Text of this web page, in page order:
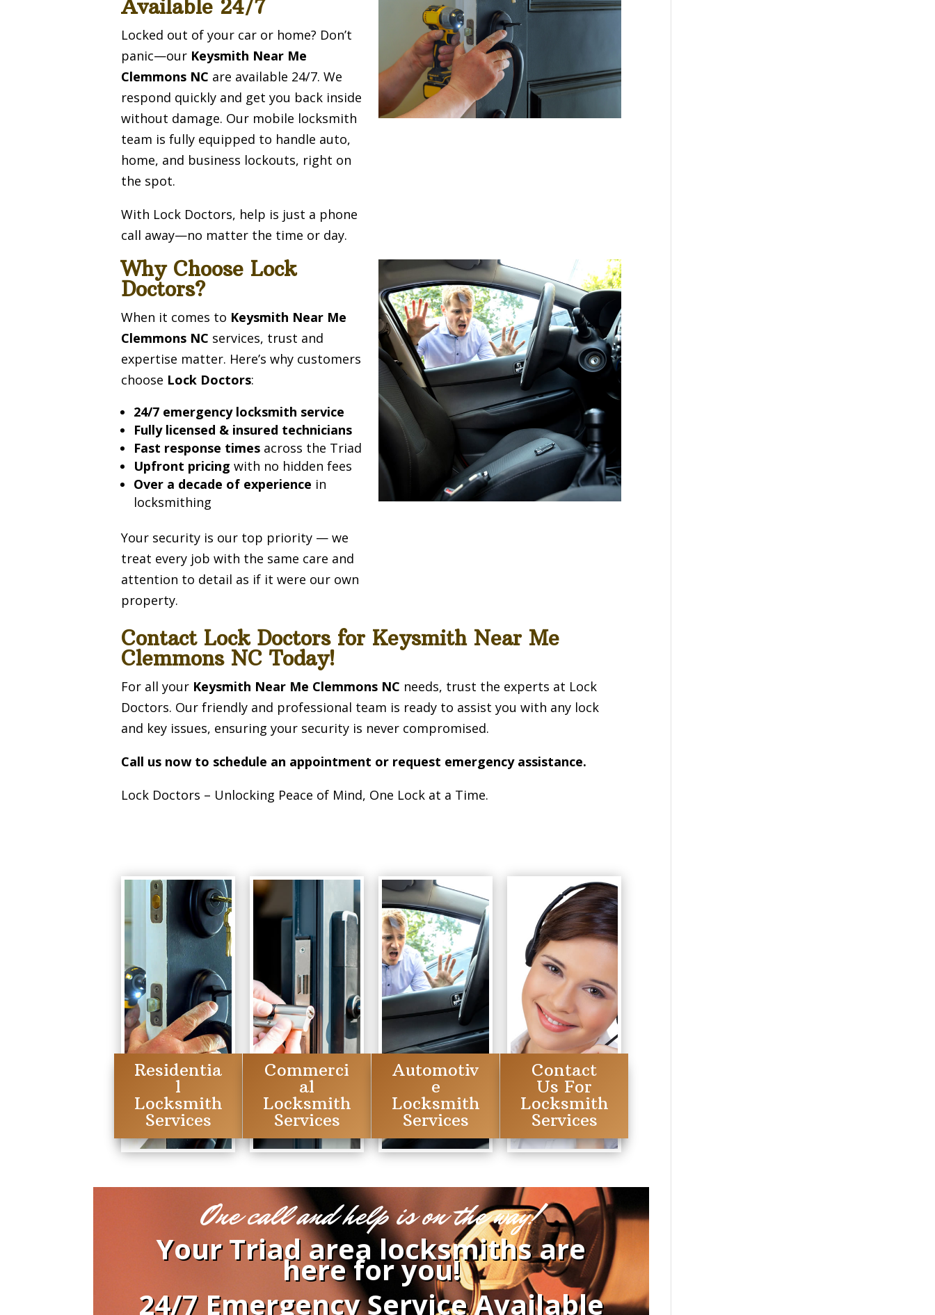
Available 24/7
Locked out of your car or home? Don’t
panic—our Keysmith Near Me
Clemmons NC are available 24/7. We
respond quickly and get you back inside
without damage. Our mobile locksmith
team is fully equipped to handle auto,
home, and business lockouts, right on
the spot.
With Lock Doctors, help is just a phone
call away—no matter the time or day.
Why Choose Lock
Doctors?
When it comes to Keysmith Near Me
Clemmons NC services, trust and
expertise matter. Here’s why customers
choose Lock Doctors:
24/7 emergency locksmith service
Fully licensed & insured technicians
Fast response times across the Triad
Upfront pricing with no hidden fees
Over a decade of experience in
locksmithing
Your security is our top priority — we
treat every job with the same care and
attention to detail as if it were our own
property.
Contact Lock Doctors for Keysmith Near Me
Clemmons NC Today!
For all your Keysmith Near Me Clemmons NC needs, trust the experts at Lock
Doctors. Our friendly and professional team is ready to assist you with any lock
and key issues, ensuring your security is never compromised.
Call us now to schedule an appointment or request emergency assistance.
Lock Doctors – Unlocking Peace of Mind, One Lock at a Time.
Residentia
l
Locksmith
Services
Commerci
al
Locksmith
Services
Automotiv
e
Locksmith
Services
Contact
Us For
Locksmith
Services
One call and help is on the way!
Your Triad area locksmiths are
here for you!
24/7 Emergency Service Available